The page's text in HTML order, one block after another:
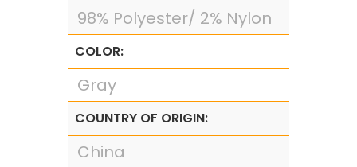
98% Polyester/ 2% Nylon
COLOR:
Gray
COUNTRY OF ORIGIN:
China